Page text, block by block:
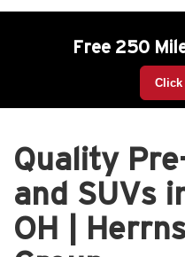
Free 250
Click
Quality
and SUVs
OH |